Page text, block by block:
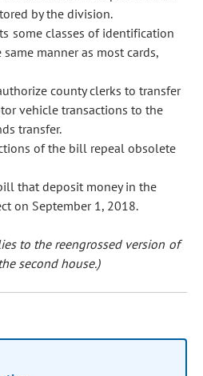
by the division.
some classes of identification
manner as most cards,
county clerks to transfer
vehicle transactions to the
transfer.
of the bill repeal obsolete
that deposit money in the
on September 1, 2018.
to the reengrossed version of
second house.)